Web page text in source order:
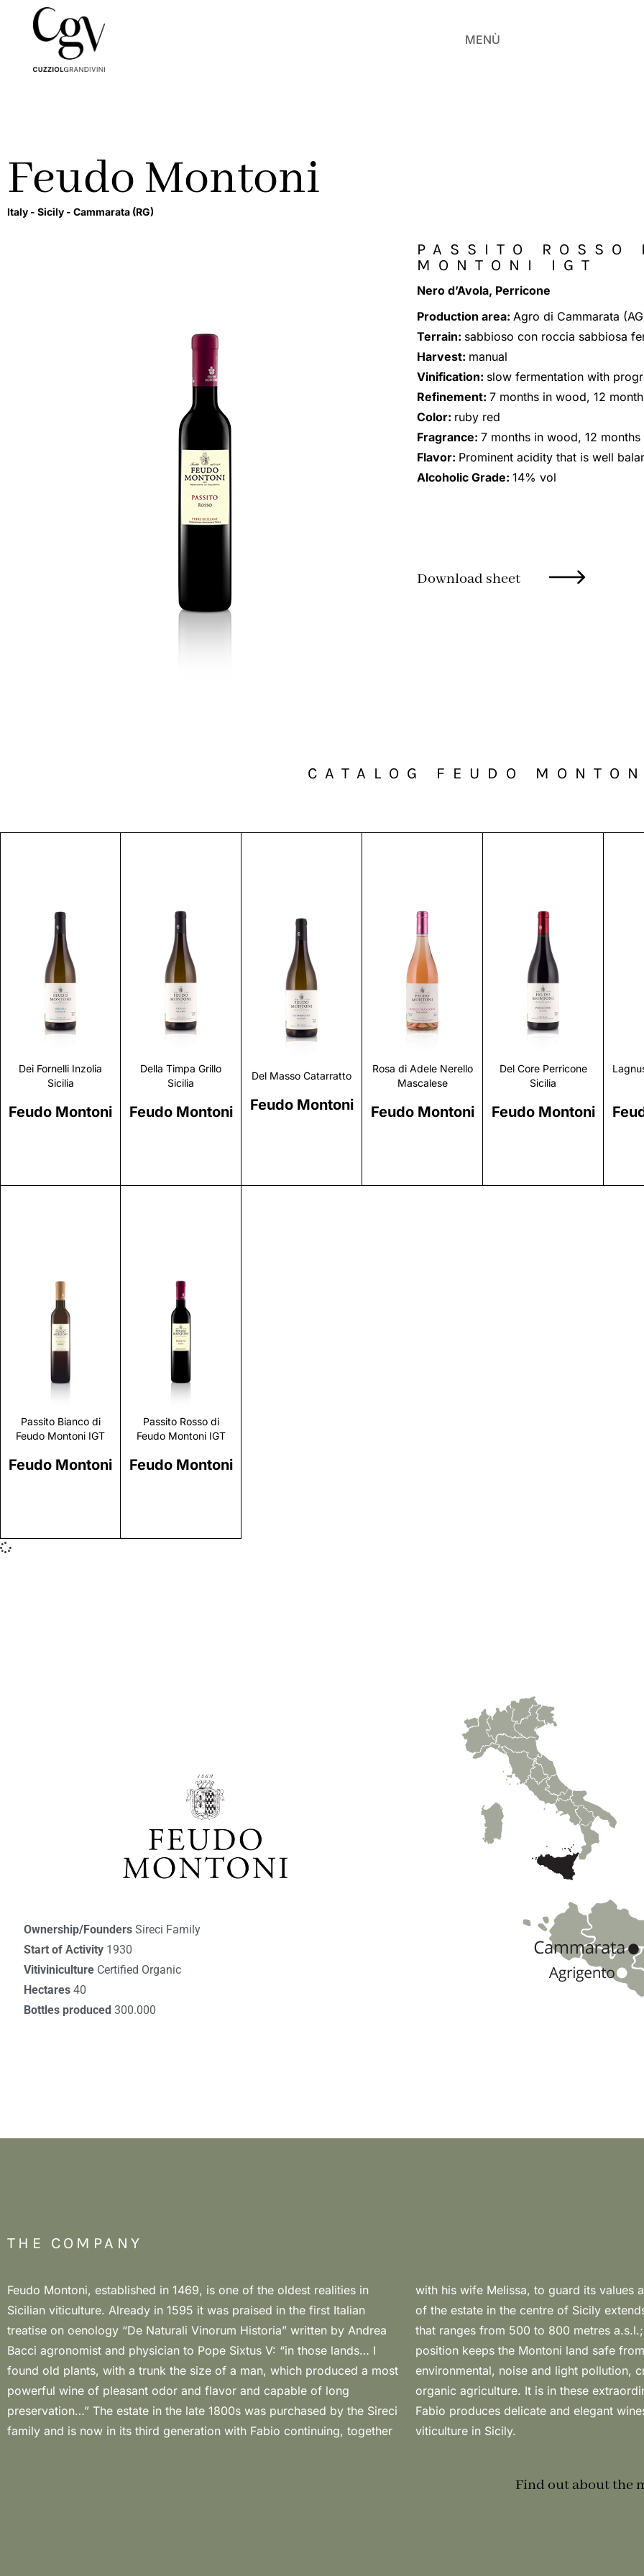
MENÙ
Feudo Montoni
Italy - Sicily - Cammarata (RG)
PASSITO ROSSO
MONTONI IGT
Nero d’Avola, Perricone
Production area: Agro di Cammarata
Terrain: sabbioso con roccia sabbiosa
Harvest: manual
Vinification: slow fermentation with
Refinement: 7 months in wood, 12
Color: ruby red
Fragrance: 7 months in wood, 12
Flavor: Prominent acidity that is well
Alcoholic Grade: 14% vol
Download sheet
CATALOG FEUDO
Dei Fornelli Inzolia
Sicilia
Feudo Montoni
Discover
Della Timpa Grillo
Sicilia
Feudo Montoni
Discover
Del Masso Catarratto
Feudo Montoni
Discover
Rosa di Adele Nerello
Mascalese
Feudo Montoni
Discover
Del Core Perricone
Sicilia
Feudo Montoni
Discover
Passito Bianco di
Feudo Montoni IGT
Feudo Montoni
Discover
Passito Rosso di
Feudo Montoni IGT
Feudo Montoni
Discover
Ownership/Founders Sireci Family
Start of Activity 1930
Vitiviniculture Certified Organic
Hectares 40
Bottles produced 300.000
THE COMPANY
Feudo Montoni, established in 1469, is one of the oldest realities in
Sicilian viticulture. Already in 1595 it was praised in the first Italian
treatise on oenology “De Naturali Vinorum Historia” written by Andrea
Bacci agronomist and physician to Pope Sixtus V: “in those lands… I
found old plants, with a trunk the size of a man, which produced a most
powerful wine of pleasant odor and flavor and capable of long
preservation…” The estate in the late 1800s was purchased by the Sireci
family and is now in its third generation with Fabio continuing, together
with his wife Melissa, to guard its values and tradition. The 80 hectares
of the estate in the centre of Sicily extends to the east, from an altitude
that ranges from 500 to 800 metres a.s.l.; this special geographic
position keeps the Montoni land safe from contamination by
environmental, noise and light pollution, creating the ideal conditions for
organic agriculture. It is in these extraordinary climatic conditions that
Fabio produces delicate and elegant wines, worthy proof of the
viticulture in Sicily.
Find out about the